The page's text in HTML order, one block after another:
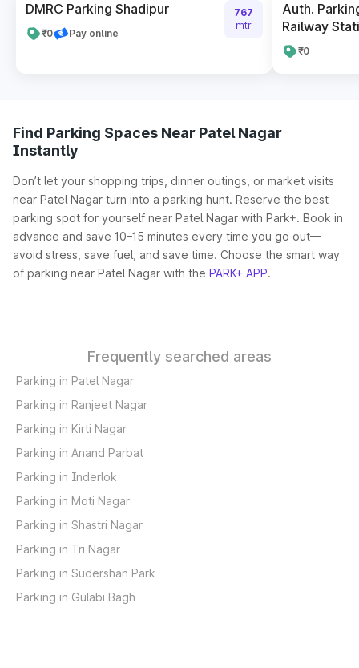
DMRC Parking Shadipur
₹0 Pay online
767
mtr
Auth.
Railway
₹0
Find Parking Spaces Near Patel Nagar
Instantly
Don’t let your shopping trips, dinner outings, or market visits
near Patel Nagar turn into a parking hunt. Reserve the best
parking spot for yourself near Patel Nagar with Park+. Book in
advance and save 10–15 minutes every time you go out—
avoid stress, save fuel, and save time. Choose the smart way
of parking near Patel Nagar with the PARK+ APP.
Frequently searched areas
Parking in Patel Nagar
Parking in Ranjeet Nagar
Parking in Kirti Nagar
Parking in Anand Parbat
Parking in Inderlok
Parking in Moti Nagar
Parking in Shastri Nagar
Parking in Tri Nagar
Parking in Sudershan Park
Parking in Gulabi Bagh